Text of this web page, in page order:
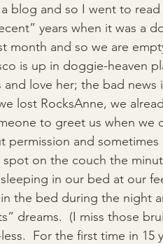
blog and so I went to
years when it was a
month and so we are
is up in doggie-heaven
and love her; the bad
lost RocksAnne, we
to greet us when we
permission and
spot on the couch the
in our bed at our
the bed during the night
dreams.  (I miss those
For the first time in